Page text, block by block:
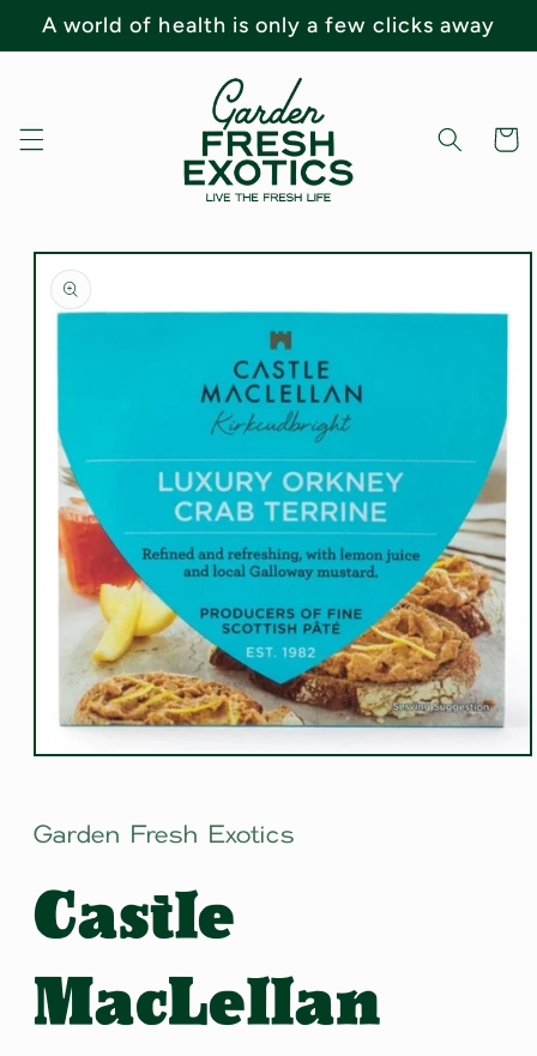
Skip to
content
A world of health is only a few clicks away
Cart
Skip to
product
information
modal
Garden Fresh Exotics
Castle
MacLellan